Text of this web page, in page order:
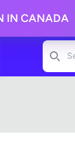
IN CANADA
Search